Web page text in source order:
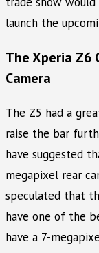
launch the
The Xperia Z6
Camera
The Z5 had a
raise the bar
have suggested
megapixel rear
speculated that
have one of the
have a 7-